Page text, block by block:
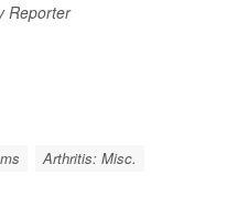
Reporter
Arthritis: Misc.